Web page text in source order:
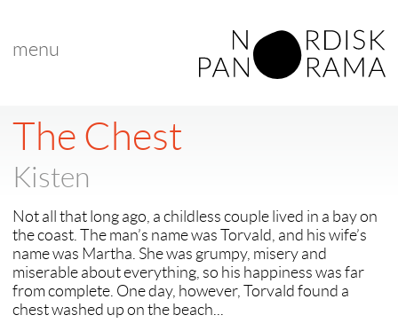
menu
The Chest
Kisten
Not all that long ago, a childless couple lived in a bay on
the coast. The man’s name was Torvald, and his wife’s
name was Martha. She was grumpy, misery and
miserable about everything, so his happiness was far
from complete. One day, however, Torvald found a
chest washed up on the beach...